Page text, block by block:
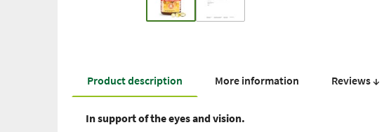
Product description More information Reviews ↓
In support of the eyes and vision.